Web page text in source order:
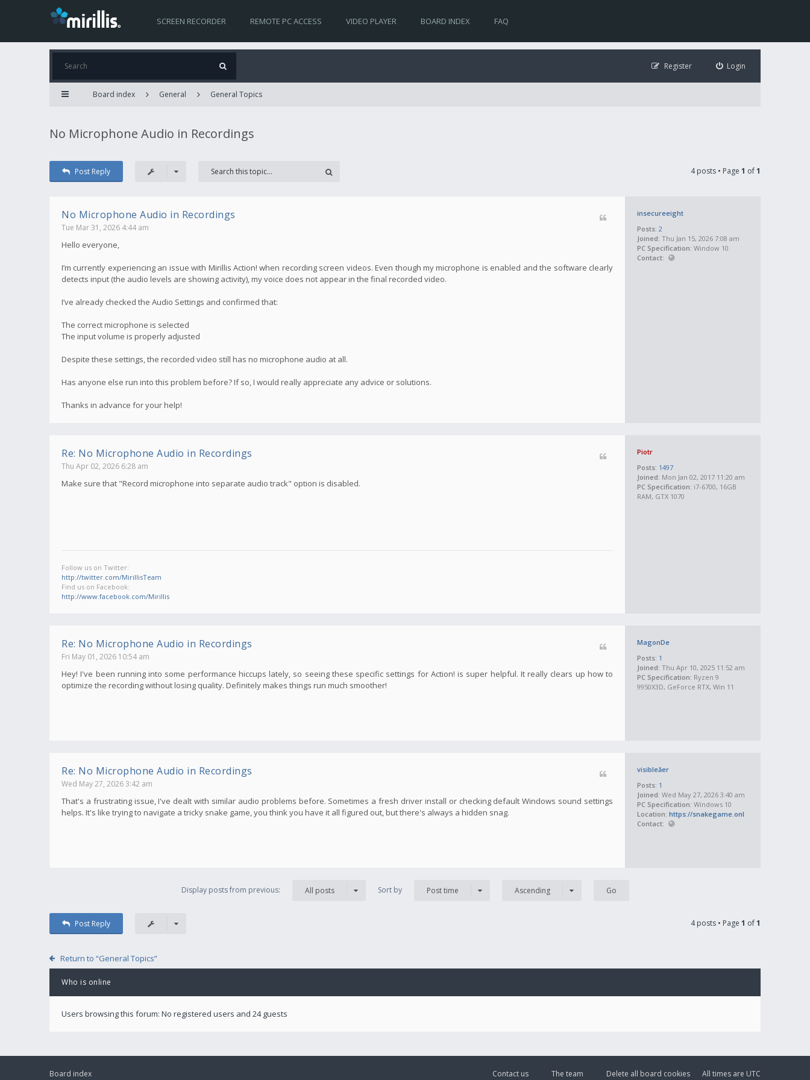
SCREEN RECORDER REMOTE PC ACCESS VIDEO PLAYER BOARD INDEX FAQ
Login
Register
Board index General General Topics
No Microphone Audio in Recordings
Post Reply 4 posts • Page 1 of1
insecureeight
Posts: 2
Joined: Thu Jan 15, 2026 7:08 am
PC Specification: Window 10
Contact:
No Microphone Audio in Recordings
Tue Mar 31, 2026 4:44 am
Hello everyone,
I’m currently experiencing an issue with Mirillis Action! when recording screen videos. Even though my microphone is enabled and the software clearly
detects input (the audio levels are showing activity), my voice does not appear in the final recorded video.
I’ve already checked the Audio Settings and confirmed that:
The correct microphone is selected
The input volume is properly adjusted
Despite these settings, the recorded video still has no microphone audio at all.
Has anyone else run into this problem before? If so, I would really appreciate any advice or solutions.
Thanks in advance for your help!
Piotr
Posts: 1497
Joined: Mon Jan 02, 2017 11:20 am
PC Specification: i7-6700, 16GB
RAM, GTX 1070
Re: No Microphone Audio in Recordings
Thu Apr 02, 2026 6:28 am
Make sure that "Record microphone into separate audio track" option is disabled.
Follow us on Twitter:
http://twitter.com/MirillisTeam
Find us on Facebook:
http://www.facebook.com/Mirillis
MagonDe
Posts: 1
Joined: Thu Apr 10, 2025 11:52 am
PC Specification: Ryzen 9
9950X3D, GeForce RTX, Win 11
Re: No Microphone Audio in Recordings
Fri May 01, 2026 10:54 am
Hey! I've been running into some performance hiccups lately, so seeing these specific settings for Action! is super helpful. It really clears up how to
optimize the recording without losing quality. Definitely makes things run much smoother!
visibleăer
Posts: 1
Joined: Wed May 27, 2026 3:40 am
PC Specification: Windows 10
Location: https://snakegame.onl
Contact:
Re: No Microphone Audio in Recordings
Wed May 27, 2026 3:42 am
That's a frustrating issue, I've dealt with similar audio problems before. Sometimes a fresh driver install or checking default Windows sound settings
helps. It's like trying to navigate a tricky snake game, you think you have it all figured out, but there's always a hidden snag.
Display posts from previous: All posts Sort by Post time Ascending
Post Reply 4 posts • Page 1 of1
Return to “General Topics”
Who is online
Users browsing this forum: No registered users and 24 guests
Board index All times are UTC
Delete all board cookies
The team
Contact us